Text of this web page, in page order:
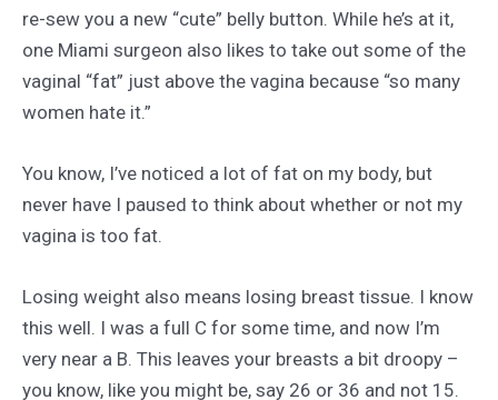
re-sew you a new “cute” belly button. While he’s at it,
one Miami surgeon also likes to take out some of the
vaginal “fat” just above the vagina because “so many
women hate it.”
You know, I’ve noticed a lot of fat on my body, but
never have I paused to think about whether or not my
vagina is too fat.
Losing weight also means losing breast tissue. I know
this well. I was a full C for some time, and now I’m
very near a B. This leaves your breasts a bit droopy –
you know, like you might be, say 26 or 36 and not 15.